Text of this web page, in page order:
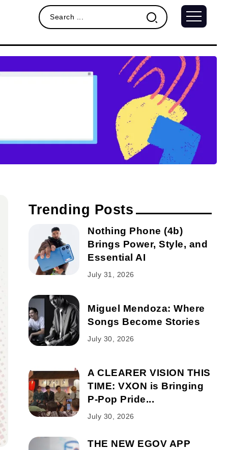
Trending Posts
Nothing Phone (4b)
Brings Power, Style, and
Essential AI
July 31, 2026
Miguel Mendoza: Where
Songs Become Stories
July 30, 2026
A CLEARER VISION THIS
TIME: VXON is Bringing
P-Pop Pride...
July 30, 2026
THE NEW EGOV APP